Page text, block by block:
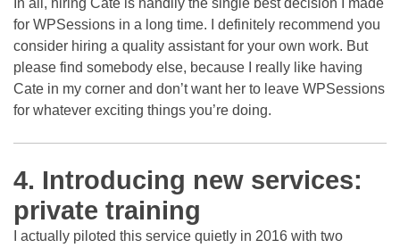
for WPSessions in a long time. I definitely recommend you
consider hiring a quality assistant for your own work. But
please find somebody else, because I really like having
Cate in my corner and don’t want her to leave WPSessions
for whatever exciting things you’re doing.
4. Introducing new services:
private training
I actually piloted this service quietly in 2016 with two